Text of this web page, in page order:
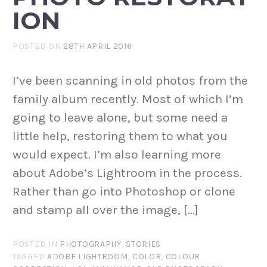
ION
POSTED ON 28TH APRIL 2016
I’ve been scanning in old photos from the
family album recently. Most of which I’m
going to leave alone, but some need a
little help, restoring them to what you
would expect. I’m also learning more
about Adobe’s Lightroom in the process.
Rather than go into Photoshop or clone
and stamp all over the image, […]
POSTED IN PHOTOGRAPHY, STORIES
TAGGED ADOBE LIGHTROOM, COLOR, COLOUR